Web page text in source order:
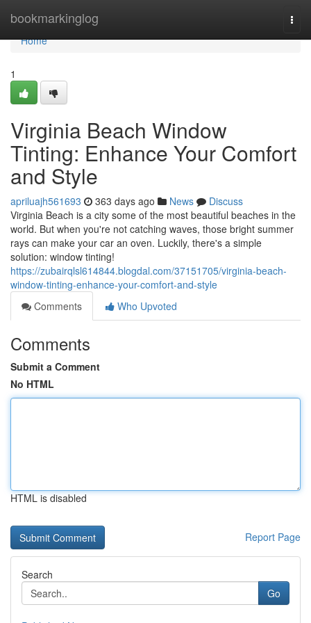
bookmarkinglog
Home
Home
1
Virginia Beach Window
Tinting: Enhance Your Comfort
and Style
apriluajh561693 363 days ago News
Discuss
Virginia Beach is a city some of the most beautiful beaches in the
world. But when you're not catching waves, those bright summer
rays can make your car an oven. Luckily, there's a simple
solution: window tinting!
https://zubairqlsl614844.blogdal.com/37151705/virginia-beach-
window-tinting-enhance-your-comfort-and-style
Comments
Who Upvoted
Comments
Submit a Comment
No HTML
HTML is disabled
Report Page
Search
Go